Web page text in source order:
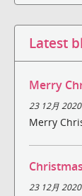
Latest
Merry
23 12月 2020
Merry
23 12月 2020